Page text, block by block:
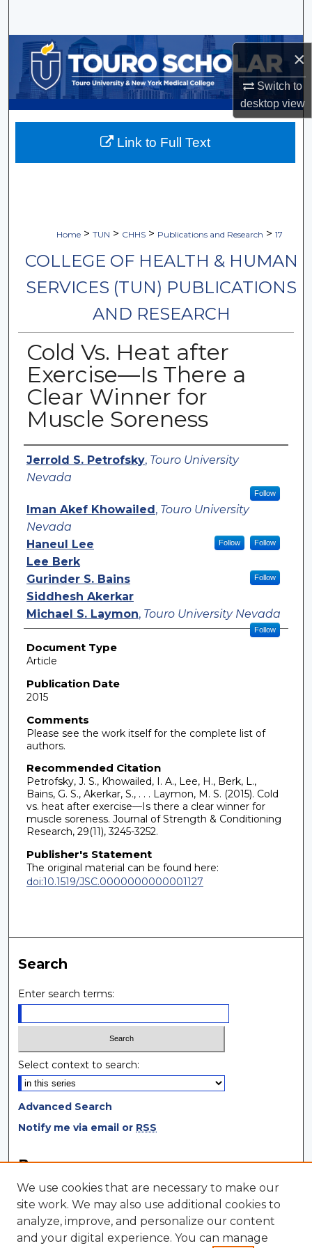
×
Switch to
desktopview
Browse Collections
My Account
About
Home > TUN > CHHS > Publications and Research > 17
COLLEGE OF HEALTH & HUMAN
SERVICES (TUN) PUBLICATIONS
AND RESEARCH
Cold Vs. Heat after
Exercise—Is There a
Clear Winner for
Muscle Soreness
Authors
Jerrold S. Petrofsky, Touro University
Nevada
Follow
Iman Akef Khowailed , Touro University
Nevada
Follow
Haneul Lee Follow
Lee Berk
Gurinder S. Bains
Follow
Siddhesh Akerkar
Michael S. Laymon, Touro University Nevada
Follow
Document Type
Article
Publication Date
2015
Comments
Please see the work itself for the complete list of
authors.
Recommended Citation
Petrofsky, J. S., Khowailed, I. A., Lee, H., Berk, L.,
Bains, G. S., Akerkar, S., . . . Laymon, M. S. (2015). Cold
vs. heat after exercise—Is there a clear winner for
muscle soreness. Journal of Strength & Conditioning
Research, 29(11), 3245-3252.
Publisher's Statement
The original material can be found here:
doi:10.1519/JSC.0000000000001127
Link to Full Text
Search
Enter search terms:
Select context to search:
Advanced Search
Notify me via email or RSS
Browse
Collections
Disciplines
Authors
We use cookies that are necessary to make our
site work. We may also use additional cookies to
analyze, improve, and personalize our content
and your digital experience. You can manage